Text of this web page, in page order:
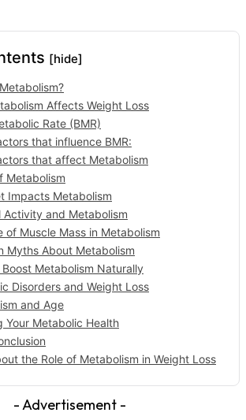
[hide]
Affects Weight Loss
Rate (BMR)
that influence BMR:
that affect Metabolism
Metabolism
Impacts Metabolism
Activity and Metabolism
of Muscle Mass in Metabolism
Myths About Metabolism
Metabolism Naturally
Disorders and Weight Loss
and Age
Your Metabolic Health
the Role of Metabolism in Weight Loss
- Advertisement -